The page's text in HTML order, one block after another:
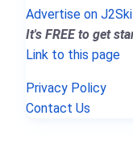
Advertise on J2Ski
It's FREE to get
Link to this page
Privacy Policy
Contact Us